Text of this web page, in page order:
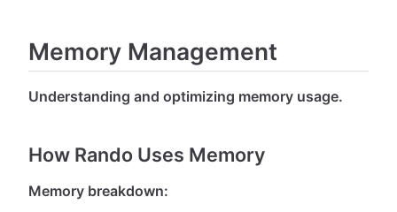
Memory Management
Understanding and optimizing memory usage.
How Rando Uses Memory
Memory breakdown: